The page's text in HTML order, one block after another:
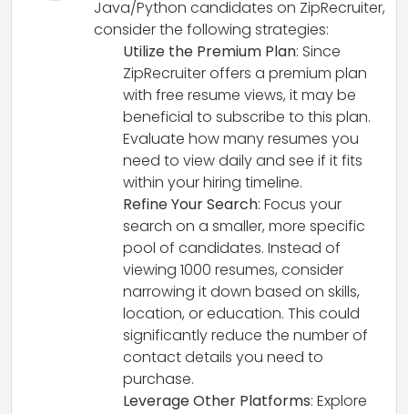
Java/Python candidates on ZipRecruiter,
consider the following strategies:
Utilize the Premium Plan: Since
ZipRecruiter offers a premium plan
with free resume views, it may be
beneficial to subscribe to this plan.
Evaluate how many resumes you
need to view daily and see if it fits
within your hiring timeline.
Refine Your Search: Focus your
search on a smaller, more specific
pool of candidates. Instead of
viewing 1000 resumes, consider
narrowing it down based on skills,
location, or education. This could
significantly reduce the number of
contact details you need to
purchase.
Leverage Other Platforms: Explore